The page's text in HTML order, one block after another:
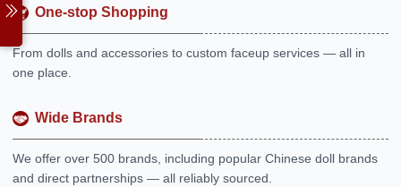
One-stop Shopping
From dolls and accessories to custom faceup services — all in
one place.
Wide Brands
We offer over 500 brands, including popular Chinese doll brands
and direct partnerships — all reliably sourced.